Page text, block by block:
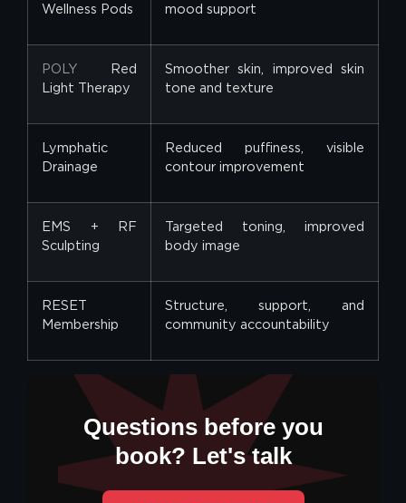
Wellness Pods
mood support
POLY Red
Light Therapy
Smoother skin, improved skin
tone and texture
Lymphatic
Drainage
Reduced puffiness, visible
contour improvement
EMS + RF
Sculpting
Targeted toning, improved
body image
RESET
Membership
Structure, support, and
community accountability
Questions before you
book? Let's talk